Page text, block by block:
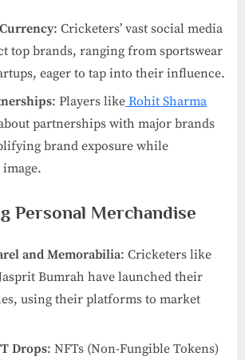
: Cricketers’ vast social media
top brands, ranging from sportswear
eager to tap into their influence.
: Players like Rohit Sharma
partnerships with major brands
brand exposure while
Personal Merchandise
and Memorabilia: Cricketers like
Bumrah have launched their
using their platforms to market
Drops: NFTs (Non-Fungible Tokens)